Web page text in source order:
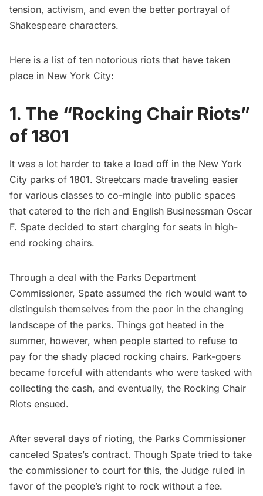
tension, activism, and even the better portrayal of
Shakespeare characters.
Here is a list of ten notorious riots that have taken
place in New York City:
1. The “Rocking Chair Riots”
of 1801
It was a lot harder to take a load off in the New York
City parks of 1801. Streetcars made traveling easier
for various classes to co-mingle into public spaces
that catered to the rich and English Businessman Oscar
F. Spate decided to start charging for seats in high-
end rocking chairs.
Through a deal with the Parks Department
Commissioner, Spate assumed the rich would want to
distinguish themselves from the poor in the changing
landscape of the parks. Things got heated in the
summer, however, when people started to refuse to
pay for the shady placed rocking chairs. Park-goers
became forceful with attendants who were tasked with
collecting the cash, and eventually, the Rocking Chair
Riots ensued.
After several days of rioting, the Parks Commissioner
canceled Spates’s contract. Though Spate tried to take
the commissioner to court for this, the Judge ruled in
favor of the people’s right to rock without a fee.